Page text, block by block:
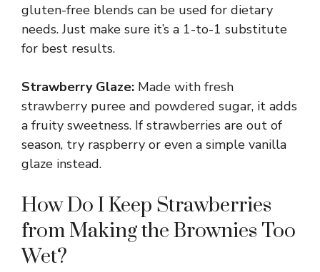
gluten-free blends can be used for dietary
needs. Just make sure it’s a 1-to-1 substitute
for best results.
Strawberry Glaze: Made with fresh
strawberry puree and powdered sugar, it adds
a fruity sweetness. If strawberries are out of
season, try raspberry or even a simple vanilla
glaze instead.
How Do I Keep Strawberries
from Making the Brownies Too
Wet?